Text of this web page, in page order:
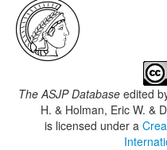
The ASJP Databaseedited
H. & Holman, Eric W. &
is licensed under a